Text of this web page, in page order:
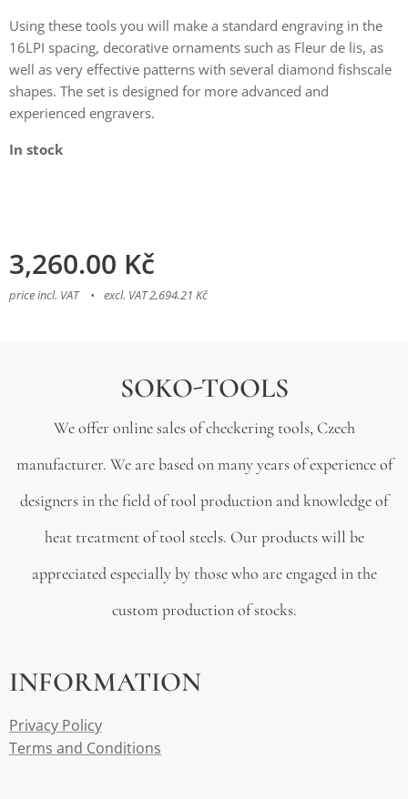
Using these tools you will make a standard engraving in the
16LPI spacing, decorative ornaments such as Fleur de lis, as
well as very effective patterns with several diamond fishscale
shapes. The set is designed for more advanced and
experienced engravers.
In stock
3,260.00 Kč
price incl. VAT excl. VAT 2,694.21 Kč
SOKO-TOOLS
We offer online sales of checkering tools, Czech
manufacturer. We are based on many years of experience of
designers in the field of tool production and knowledge of
heat treatment of tool steels. Our products will be
appreciated especially by those who are engaged in the
custom production of stocks.
INFORMATION
Privacy Policy
Terms and Conditions